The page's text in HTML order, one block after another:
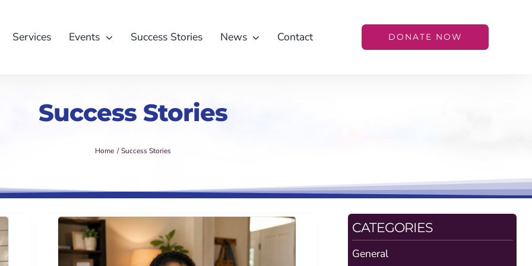
Services Events Success Stories News Contact DONATE NOW
Success Stories
Home Success Stories
CATEGORIES
General